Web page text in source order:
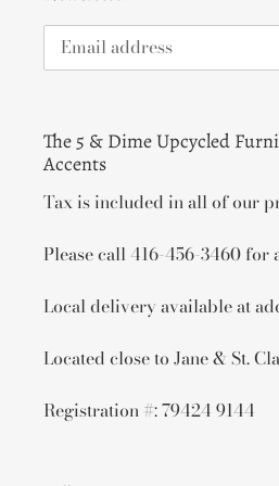
The 5 & Dime Upcycled
Accents
Tax is included in all of our
Please call 416-456-3460 for
Local delivery available at
Located close to Jane & St.
Registration #: 79424 9144